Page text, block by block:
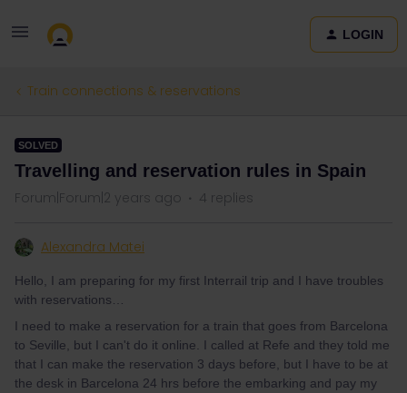
LOGIN
Train connections & reservations
SOLVED
Travelling and reservation rules in Spain
Forum|Forum|2 years ago 4 replies
Alexandra Matei
Hello, I am preparing for my first Interrail trip and I have troubles
with reservations…
I need to make a reservation for a train that goes from Barcelona
to Seville, but I can't do it online. I called at Refe and they told me
that I can make the reservation 3 days before, but I have to be at
the desk in Barcelona 24 hrs before the embarking and pay my